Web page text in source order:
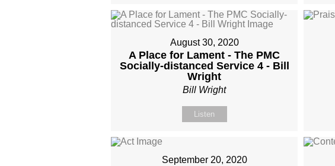
August 30, 2020
A Place for Lament - The PMC
Socially-distanced Service 4 - Bill
Wright
Bill Wright
Listen
September 20, 2020